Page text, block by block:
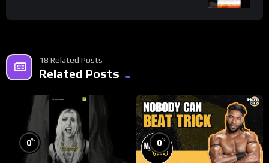
18 Related Posts
Related Posts
0% 0%